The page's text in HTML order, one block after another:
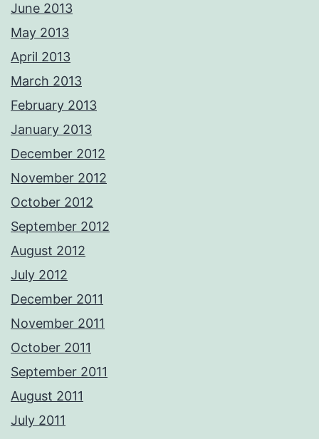
June 2013
May 2013
April 2013
March 2013
February 2013
January 2013
December 2012
November 2012
October 2012
September 2012
August 2012
July 2012
December 2011
November 2011
October 2011
September 2011
August 2011
July 2011